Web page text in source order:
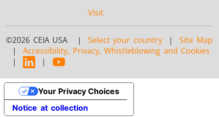
Visit
©2026 CEIA USA | Select your country |Site Map
|Accessibility, Privacy, Whistleblowing and Cookies
|
|
Notice at collection
Your Privacy Choices